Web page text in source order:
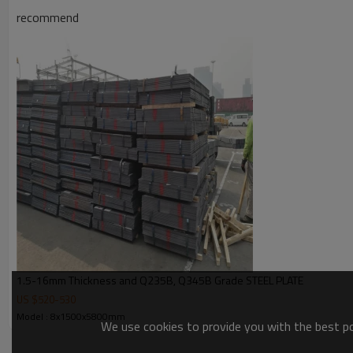
recommend
1.5-16mm Thickness and Q235B, Q345B Grade STEEL PLATE
US $ 520 530
Model : 8x1500x5800mm
We use cookies to provide you with the best